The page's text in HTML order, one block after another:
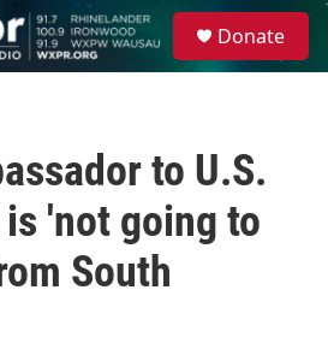
Donate
to U.S.
'not going to
South